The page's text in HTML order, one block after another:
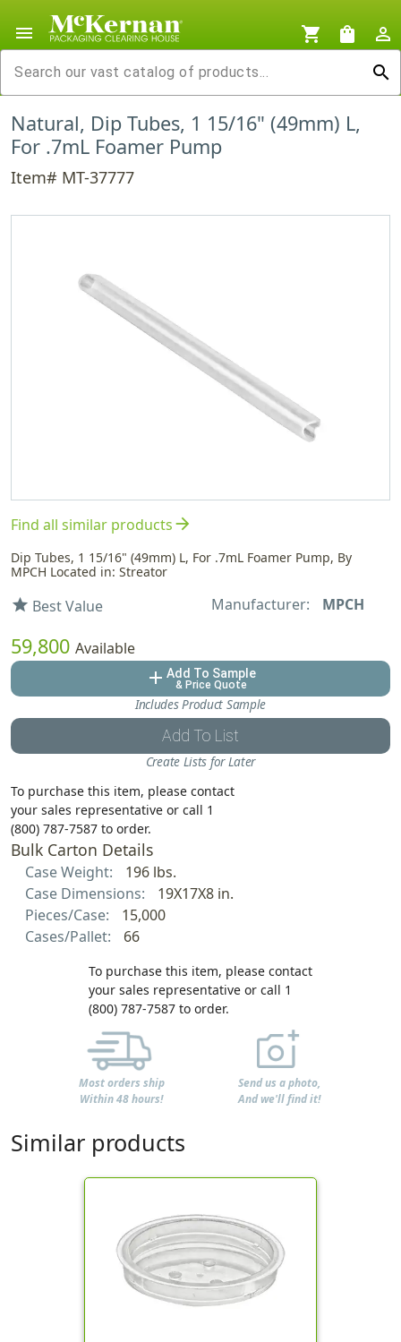
menu shopping_cart shopping_bag
person_outline
search
Natural, Dip Tubes, 1 15/16" (49mm) L,
For .7mL Foamer Pump
Item# MT-37777
Find all similar productsarrow_forward
Dip Tubes, 1 15/16" (49mm) L, For .7mL Foamer Pump, By
MPCH Located in: Streator
star Best Value Manufacturer: MPCH
59,800 Available
add Add To Sample
& Price Quote
Includes Product Sample
Add To List
Create Lists for Later
To purchase this item, please contact
your sales representative or call 1
(800) 787-7587 to order.
Bulk Carton Details
Case Weight:
196 lbs.
Case Dimensions:
19X17X8 in.
Pieces/Case:
15,000
Cases/Pallet:
66
To purchase this item, please contact
your sales representative or call 1
(800) 787-7587 to order.
Most orders ship
Within 48 hours!
Send us a photo,
And we'll find it!
Similar products